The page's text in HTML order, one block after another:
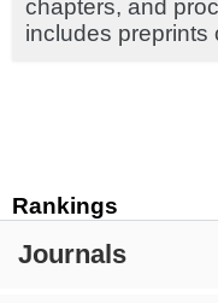
Rankings
Journals
chapters, and
includes preprints